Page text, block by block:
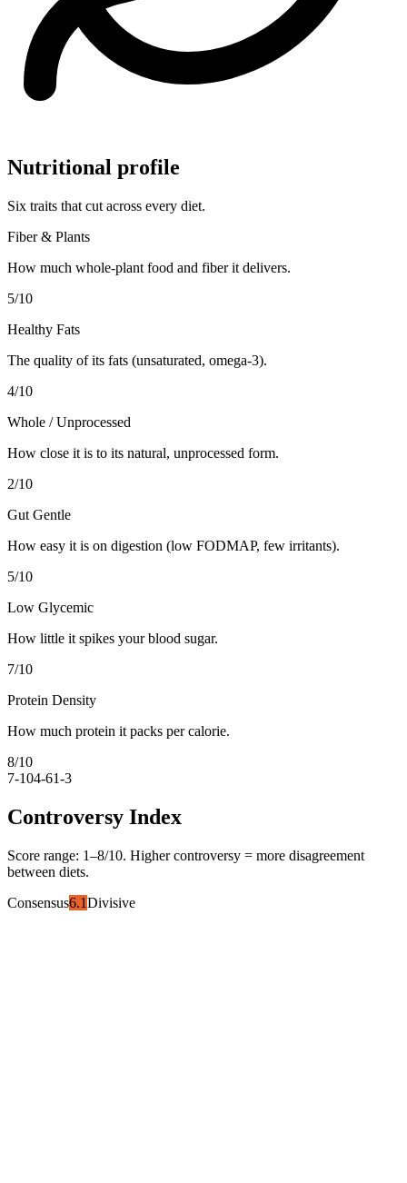
Nutritional profile
Six traits that cut across every diet.
Fiber & Plants
How much whole-plant food and fiber it delivers.
5/10
Healthy Fats
The quality of its fats (unsaturated, omega-3).
4/10
Whole / Unprocessed
How close it is to its natural, unprocessed form.
2/10
Gut Gentle
How easy it is on digestion (low FODMAP, few irritants).
5/10
Low Glycemic
How little it spikes your blood sugar.
7/10
Protein Density
How much protein it packs per calorie.
8/10
7-104-61-3
Controversy Index
Score range: 1–8/10. Higher controversy = more disagreement
between diets.
Consensus6.1Divisive